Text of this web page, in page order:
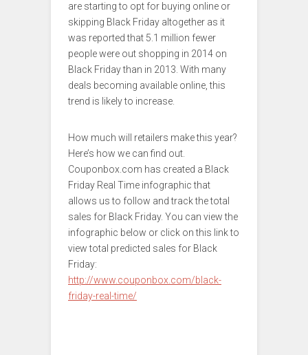
are starting to opt for buying online or
skipping Black Friday altogether as it
was reported that 5.1 million fewer
people were out shopping in 2014 on
Black Friday than in 2013. With many
deals becoming available online, this
trend is likely to increase.
How much will retailers make this year?
Here’s how we can find out.
Couponbox.com has created a Black
Friday Real Time infographic that
allows us to follow and track the total
sales for Black Friday. You can view the
infographic below or click on this link to
view total predicted sales for Black
Friday:
http://www.couponbox.com/black-
friday-real-time/